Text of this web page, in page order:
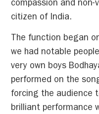
compassion and
citizen of India.
The function began
we had notable
very own boys
performed on the
forcing the audience
brilliant performance